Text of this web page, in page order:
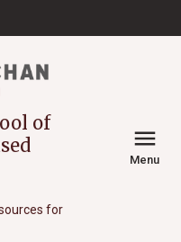
of
for
menu
Menu